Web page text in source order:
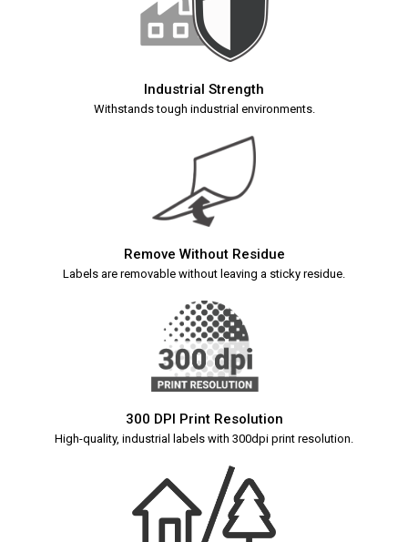
Industrial Strength
Withstands tough industrial environments.
Remove Without Residue
Labels are removable without leaving a sticky residue.
300 DPI Print Resolution
High-quality, industrial labels with 300dpi print resolution.